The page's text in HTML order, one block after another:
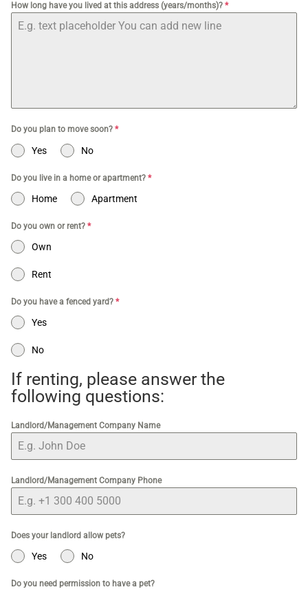
How long have you lived at this address (years/months)? *
Do you plan to move soon? *
Yes No
Do you live in a home or apartment? *
Home Apartment
Do you own or rent? *
Own
Rent
Do you have a fenced yard? *
Yes
No
If renting, please answer the
following questions:
Landlord/Management Company Name
Landlord/Management Company Phone
Does your landlord allow pets?
Yes No
Do you need permission to have a pet?